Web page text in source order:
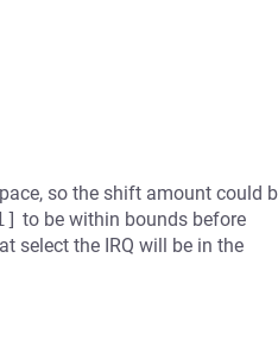
so the shift amount could
to be within bounds before
select the IRQ will be in the